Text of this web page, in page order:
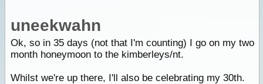
uneekwahn
Ok, so in 35 days (not that I'm counting) I go on my two
month honeymoon to the kimberleys/nt.
Whilst we're up there, I'll also be celebrating my 30th.